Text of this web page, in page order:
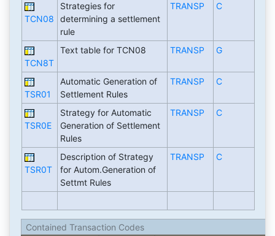
TCN08
Strategies for
determining a settlement
rule
TRANSP C
TCN8T
Text table for TCN08 TRANSP G
TSR01
Automatic Generation of
Settlement Rules
TRANSP C
TSR0E
Strategy for Automatic
Generation of Settlement
Rules
TRANSP C
TSR0T
Description of Strategy
for Autom.Generation of
Settmt Rules
TRANSP C
Contained Transaction Codes